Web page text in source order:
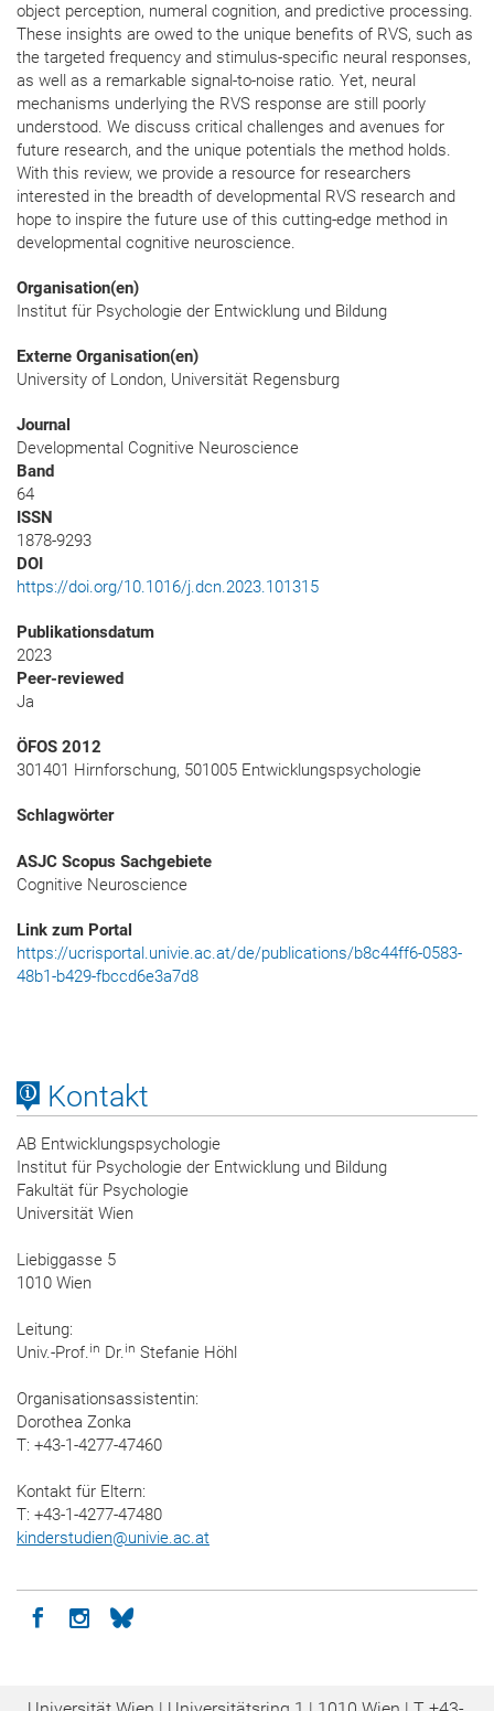
object perception, numeral cognition, and predictive processing.
These insights are owed to the unique benefits of RVS, such as
the targeted frequency and stimulus-specific neural responses,
as well as a remarkable signal-to-noise ratio. Yet, neural
mechanisms underlying the RVS response are still poorly
understood. We discuss critical challenges and avenues for
future research, and the unique potentials the method holds.
With this review, we provide a resource for researchers
interested in the breadth of developmental RVS research and
hope to inspire the future use of this cutting-edge method in
developmental cognitive neuroscience.
Organisation(en)
Institut für Psychologie der Entwicklung und Bildung
Externe Organisation(en)
University of London, Universität Regensburg
Journal
Developmental Cognitive Neuroscience
Band
64
ISSN
1878-9293
DOI
https://doi.org/10.1016/j.dcn.2023.101315
Publikationsdatum
2023
Peer-reviewed
Ja
ÖFOS 2012
301401 Hirnforschung, 501005 Entwicklungspsychologie
Schlagwörter
ASJC Scopus Sachgebiete
Cognitive Neuroscience
Link zum Portal
https://ucrisportal.univie.ac.at/de/publications/b8c44ff6-0583-
48b1-b429-fbccd6e3a7d8
Kontakt
AB Entwicklungspsychologie
Institut für Psychologie der Entwicklung und Bildung
Fakultät für Psychologie
Universität Wien
Liebiggasse 5
1010 Wien
Leitung:
Univ.-Prof.in Dr.in Stefanie Höhl
Organisationsassistentin:
Dorothea Zonka
T: +43-1-4277-47460
Kontakt für Eltern:
T: +43-1-4277-47480
kinderstudien@univie.ac.at
Icon facebook
Icon instagram
Icon bluesky